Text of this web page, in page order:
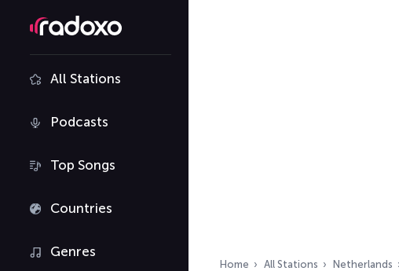
All Stations
Podcasts
Top Songs
Countries
Genres
Home All Stations Netherlands